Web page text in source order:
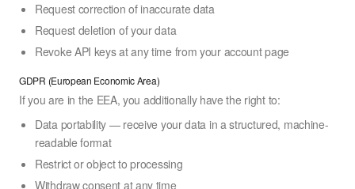
Request correction of inaccurate data
Request deletion of your data
Revoke API keys at any time from your account page
GDPR (European Economic Area)
If you are in the EEA, you additionally have the right to:
Data portability — receive your data in a structured, machine-
readable format
Restrict or object to processing
Withdraw consent at any time